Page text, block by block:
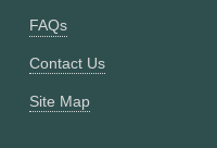
FAQs
Contact Us
Site Map